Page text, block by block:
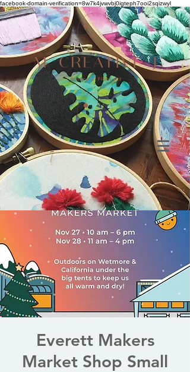
facebook-domain-verification=8w7k4jvwvbj0igteph7ooi2sqizwyl
Everett Makers
Market Shop Small